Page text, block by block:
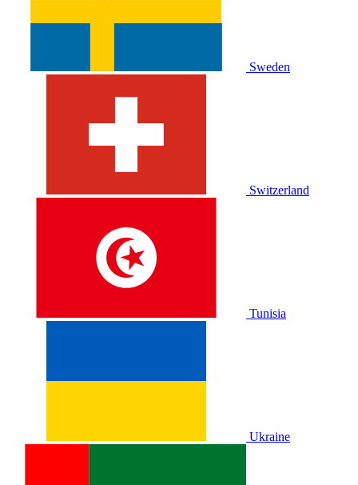
Sweden
Switzerland
Tunisia
Ukraine